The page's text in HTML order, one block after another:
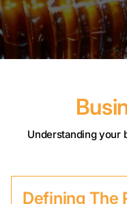
Understanding your
Defining The